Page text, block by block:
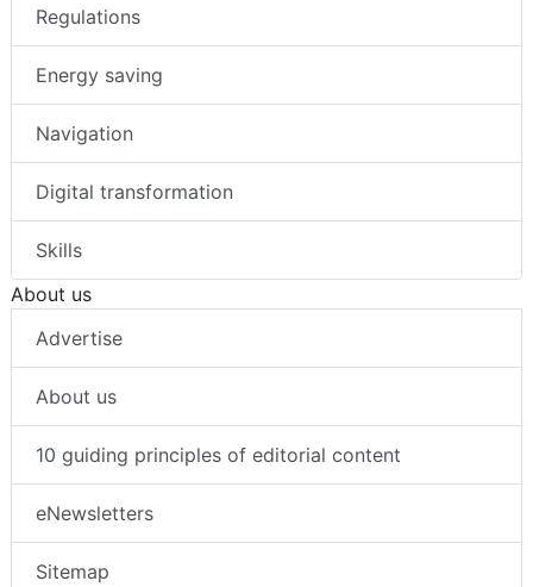
Regulations
Energy saving
Navigation
Digital transformation
Skills
About us
Advertise
About us
10 guiding principles of editorial content
eNewsletters
Sitemap